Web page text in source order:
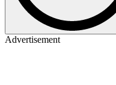
Advertisement